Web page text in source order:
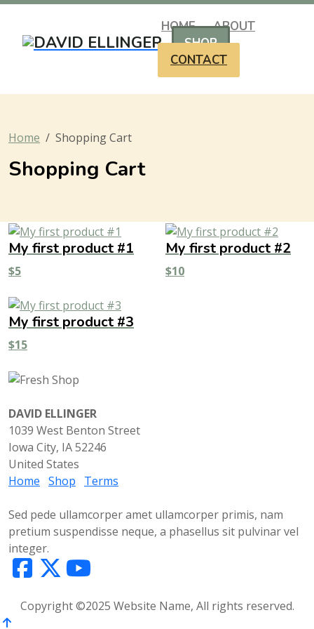
HOME
ABOUT
SHOP
CONTACT
Home Shopping Cart
Shopping Cart
My first product #1
$5
My first product #2
$10
My first product #3
$15
DAVID ELLINGER
1039 West Benton Street
Iowa City, IA 52246
United States
Home Shop Terms
Sed pede ullamcorper amet ullamcorper primis, nam
pretium suspendisse neque, a phasellus sit pulvinar vel
integer.
Copyright ©2025 Website Name, All rights reserved.